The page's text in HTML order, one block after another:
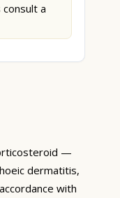
a
—
dermatitis,
with